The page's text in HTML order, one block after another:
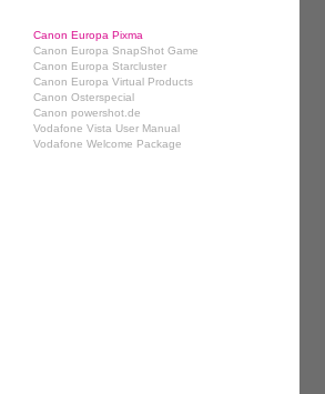
Canon Europa Pixma
Canon Europa SnapShot Game
Canon Europa Starcluster
Canon Europa Virtual Products
Canon Osterspecial
Canon powershot.de
Vodafone Vista User Manual
Vodafone Welcome Package